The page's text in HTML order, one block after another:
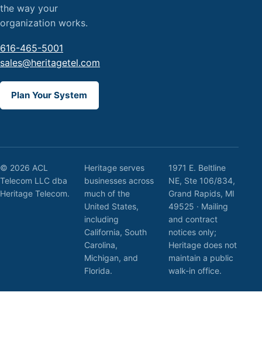
the way your
organization works.
616-465-5001
sales@heritagetel.com
Plan Your System
© 2026 ACL
Telecom LLC dba
Heritage Telecom.
Heritage serves
businesses across
much of the
United States,
including
California, South
Carolina,
Michigan, and
Florida.
1971 E. Beltline
NE, Ste 106/834,
Grand Rapids, MI
49525 · Mailing
and contract
notices only;
Heritage does not
maintain a public
walk-in office.